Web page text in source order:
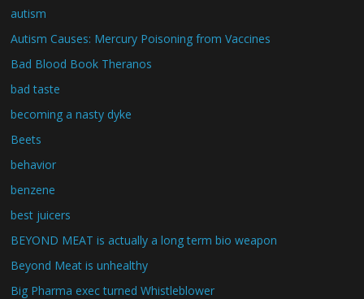
autism
Autism Causes: Mercury Poisoning from Vaccines
Bad Blood Book Theranos
bad taste
becoming a nasty dyke
Beets
behavior
benzene
best juicers
BEYOND MEAT is actually a long term bio weapon
Beyond Meat is unhealthy
Big Pharma exec turned Whistleblower